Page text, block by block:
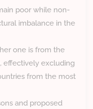
poor while non-
imbalance in the
one is from the
effectively excluding
from the most
and proposed